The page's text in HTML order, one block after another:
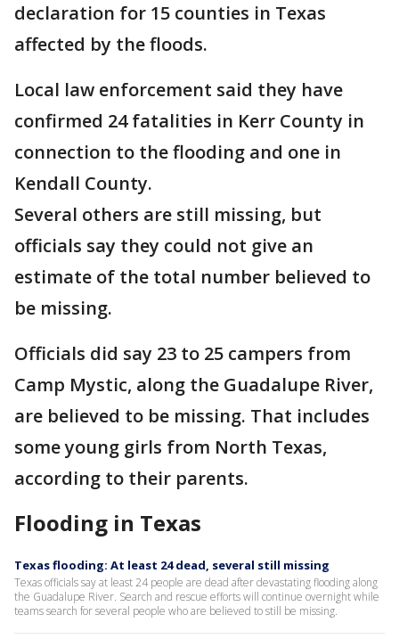
declaration for 15 counties in Texas
affected by the floods.
Local law enforcement said they have
confirmed 24 fatalities in Kerr County in
connection to the flooding and one in
Kendall County.
Several others are still missing, but
officials say they could not give an
estimate of the total number believed to
be missing.
Officials did say 23 to 25 campers from
Camp Mystic, along the Guadalupe River,
are believed to be missing. That includes
some young girls from North Texas,
according to their parents.
Flooding in Texas
Texas flooding: At least 24 dead, several still missing
Texas officials say at least 24 people are dead after devastating flooding along
the Guadalupe River. Search and rescue efforts will continue overnight while
teams search for several people who are believed to still be missing.